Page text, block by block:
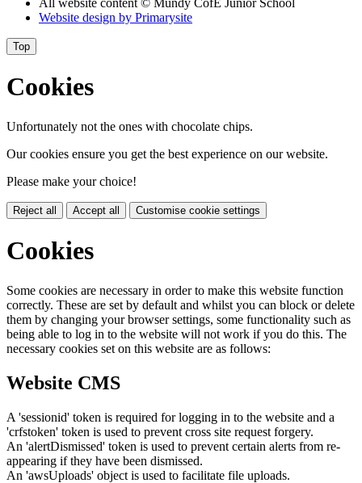
All website content © Mundy CofE Junior School
Website design by Primarysite
Top
Cookies
Unfortunately not the ones with chocolate chips.
Our cookies ensure you get the best experience on our website.
Please make your choice!
Reject all Accept all Customise cookie settings
Cookies
Some cookies are necessary in order to make this website function
correctly. These are set by default and whilst you can block or delete
them by changing your browser settings, some functionality such as
being able to log in to the website will not work if you do this. The
necessary cookies set on this website are as follows:
Website CMS
A 'sessionid' token is required for logging in to the website and a
'crfstoken' token is used to prevent cross site request forgery.
An 'alertDismissed' token is used to prevent certain alerts from re-
appearing if they have been dismissed.
An 'awsUploads' object is used to facilitate file uploads.